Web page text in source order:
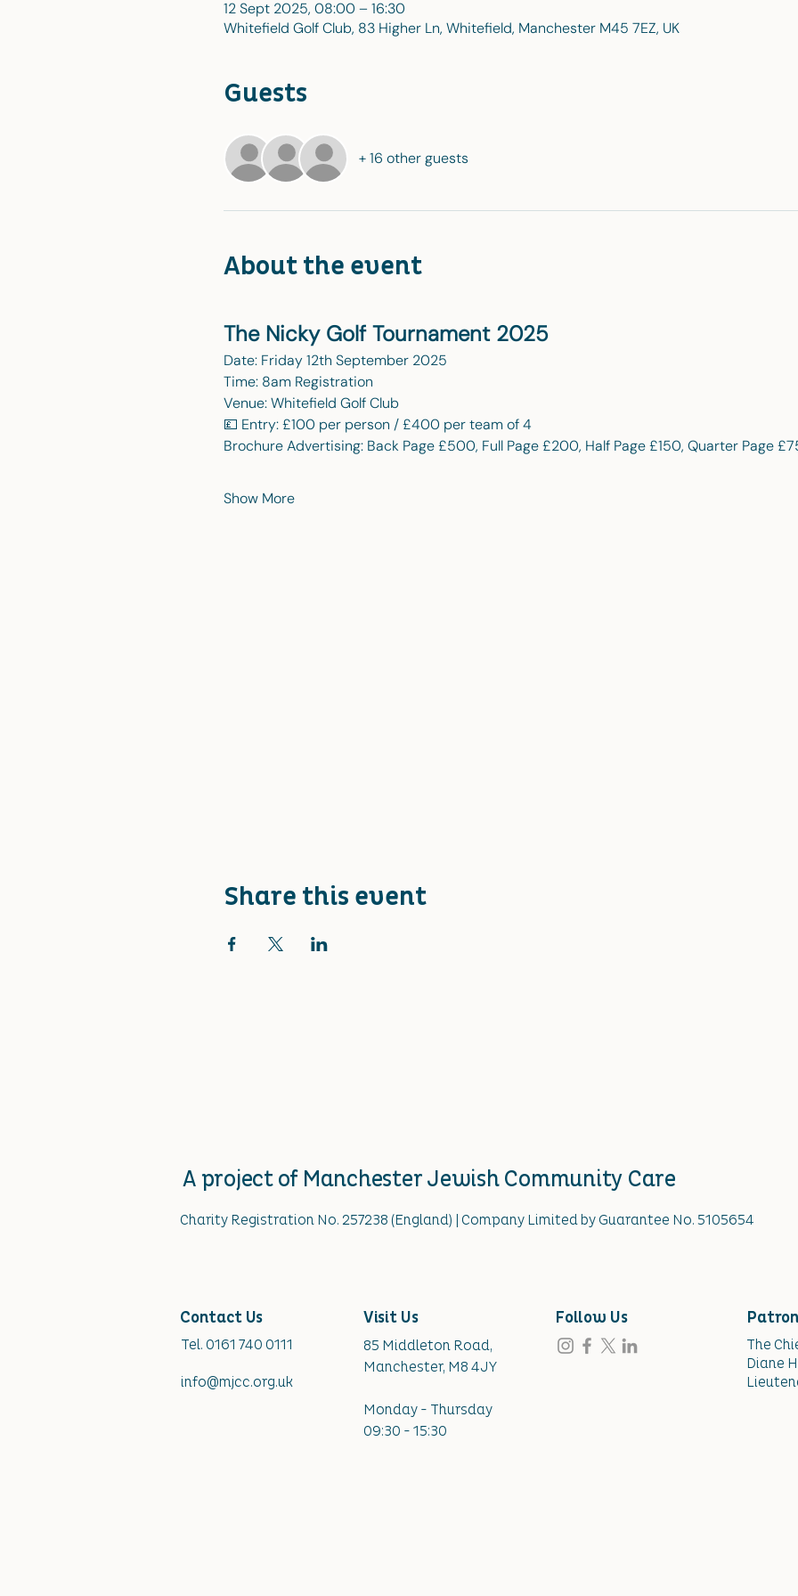
12 Sept 2025, 08:00 – 16:30
Whitefield Golf Club, 83 Higher Ln, Whitefield, Manchester M45 7EZ, UK
Guests
+ 16 other guests
About the event
The Nicky Golf Tournament 2025
Date: Friday 12th September 2025
Time: 8am Registration
Venue: Whitefield Golf Club
💷 Entry: £100 per person / £400 per team of 4
Brochure Advertising: Back Page £500, Full Page £200, Half Page £150, Quarter Page
Show More
Share this event
A project of Manchester Jewish Community Care
Charity Registration No. 257238 (England) | Company Limited by Guarantee No. 5105654
Contact Us
​Tel. 0161 740 0111
info@mjcc.org.uk
Visit Us
85 Middleton Road,
Manchester, M8 4JY
Monday - Thursday
09:30 - 15:30​
Follow Us
The
Diane